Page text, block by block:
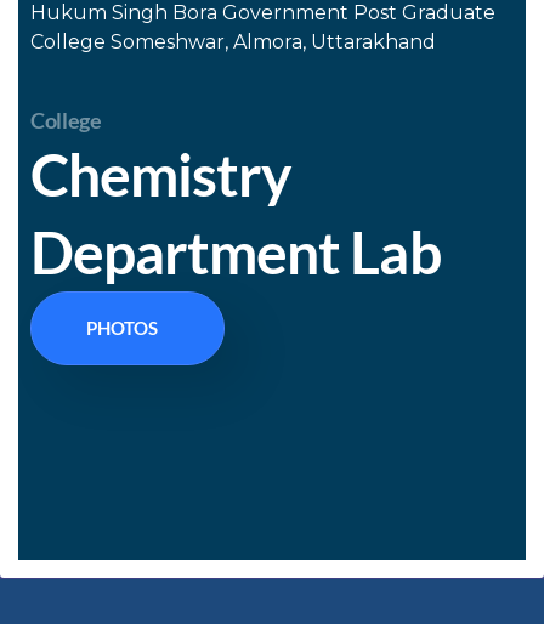
Hukum Singh Bora Government Post Graduate
College Someshwar, Almora, Uttarakhand
College
Chemistry
Department Lab
PHOTOS